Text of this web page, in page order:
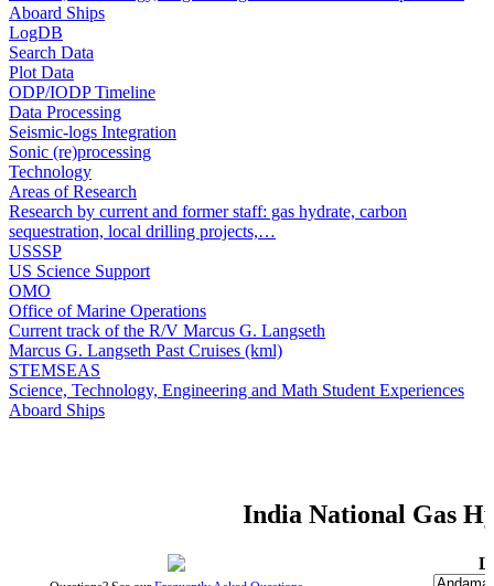
Aboard Ships
LogDB
Search Data
Plot Data
ODP/IODP Timeline
Data Processing
Seismic-logs Integration
Sonic (re)processing
Technology
Areas of Research
Research by current and former staff: gas hydrate, carbon
sequestration, local drilling projects,…
USSSP
US Science Support
OMO
Office of Marine Operations
Current track of the R/V Marcus G. Langseth
Marcus G. Langseth Past Cruises (kml)
STEMSEAS
Science, Technology, Engineering and Math Student Experiences
Aboard Ships
India National Gas